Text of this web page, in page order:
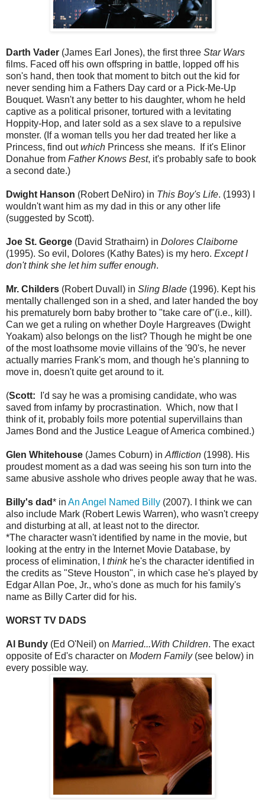
Darth Vader (James Earl Jones), the first three Star Wars
films. Faced off his own offspring in battle, lopped off his
son's hand, then took that moment to bitch out the kid for
never sending him a Fathers Day card or a Pick-Me-Up
Bouquet. Wasn't any better to his daughter, whom he held
captive as a political prisoner, tortured with a levitating
Hoppity-Hop, and later sold as a sex slave to a repulsive
monster. (If a woman tells you her dad treated her like a
Princess, find outwhich Princess she means. If it's Elinor
Donahue from Father Knows Best, it's probably safe to book
a second date.)
Dwight Hanson (Robert DeNiro) in This Boy's Life. (1993) I
wouldn't want him as my dad in this or any other life
(suggested by Scott).
Joe St. George (David Strathairn) in Dolores Claiborne
(1995). So evil, Dolores (Kathy Bates) is my hero. Except I
don't think she let him suffer enough.
Mr. Childers (Robert Duvall) in Sling Blade (1996). Kept his
mentally challenged son in a shed, and later handed the boy
his prematurely born baby brother to "take care of"(i.e., kill).
Can we get a ruling on whether Doyle Hargreaves (Dwight
Yoakam) also belongs on the list? Though he might be one
of the most loathsome movie villains of the '90's, he never
actually marries Frank's mom, and though he's planning to
move in, doesn't quite get around to it.
(Scott: I'd say he was a promising candidate, who was
saved from infamy by procrastination. Which, now that I
think of it, probably foils more potential supervillains than
James Bond and the Justice League of America combined.)
Glen Whitehouse (James Coburn) in Affliction (1998). His
proudest moment as a dad was seeing his son turn into the
same abusive asshole who drives people away that he was.
Billy's dad* in An Angel Named Billy (2007). I think we can
also include Mark (Robert Lewis Warren), who wasn't creepy
and disturbing at all, at least not to the director.
*The character wasn't identified by name in the movie, but
looking at the entry in the Internet Movie Database, by
process of elimination, I thinkhe's the character identified in
the credits as "Steve Houston", in which case he's played by
Edgar Allan Poe, Jr., who's done as much for his family's
name as Billy Carter did for his.
WORST TV DADS
Al Bundy (Ed O'Neil) on Married...With Children. The exact
opposite of Ed's character on Modern Family(see below) in
every possible way.